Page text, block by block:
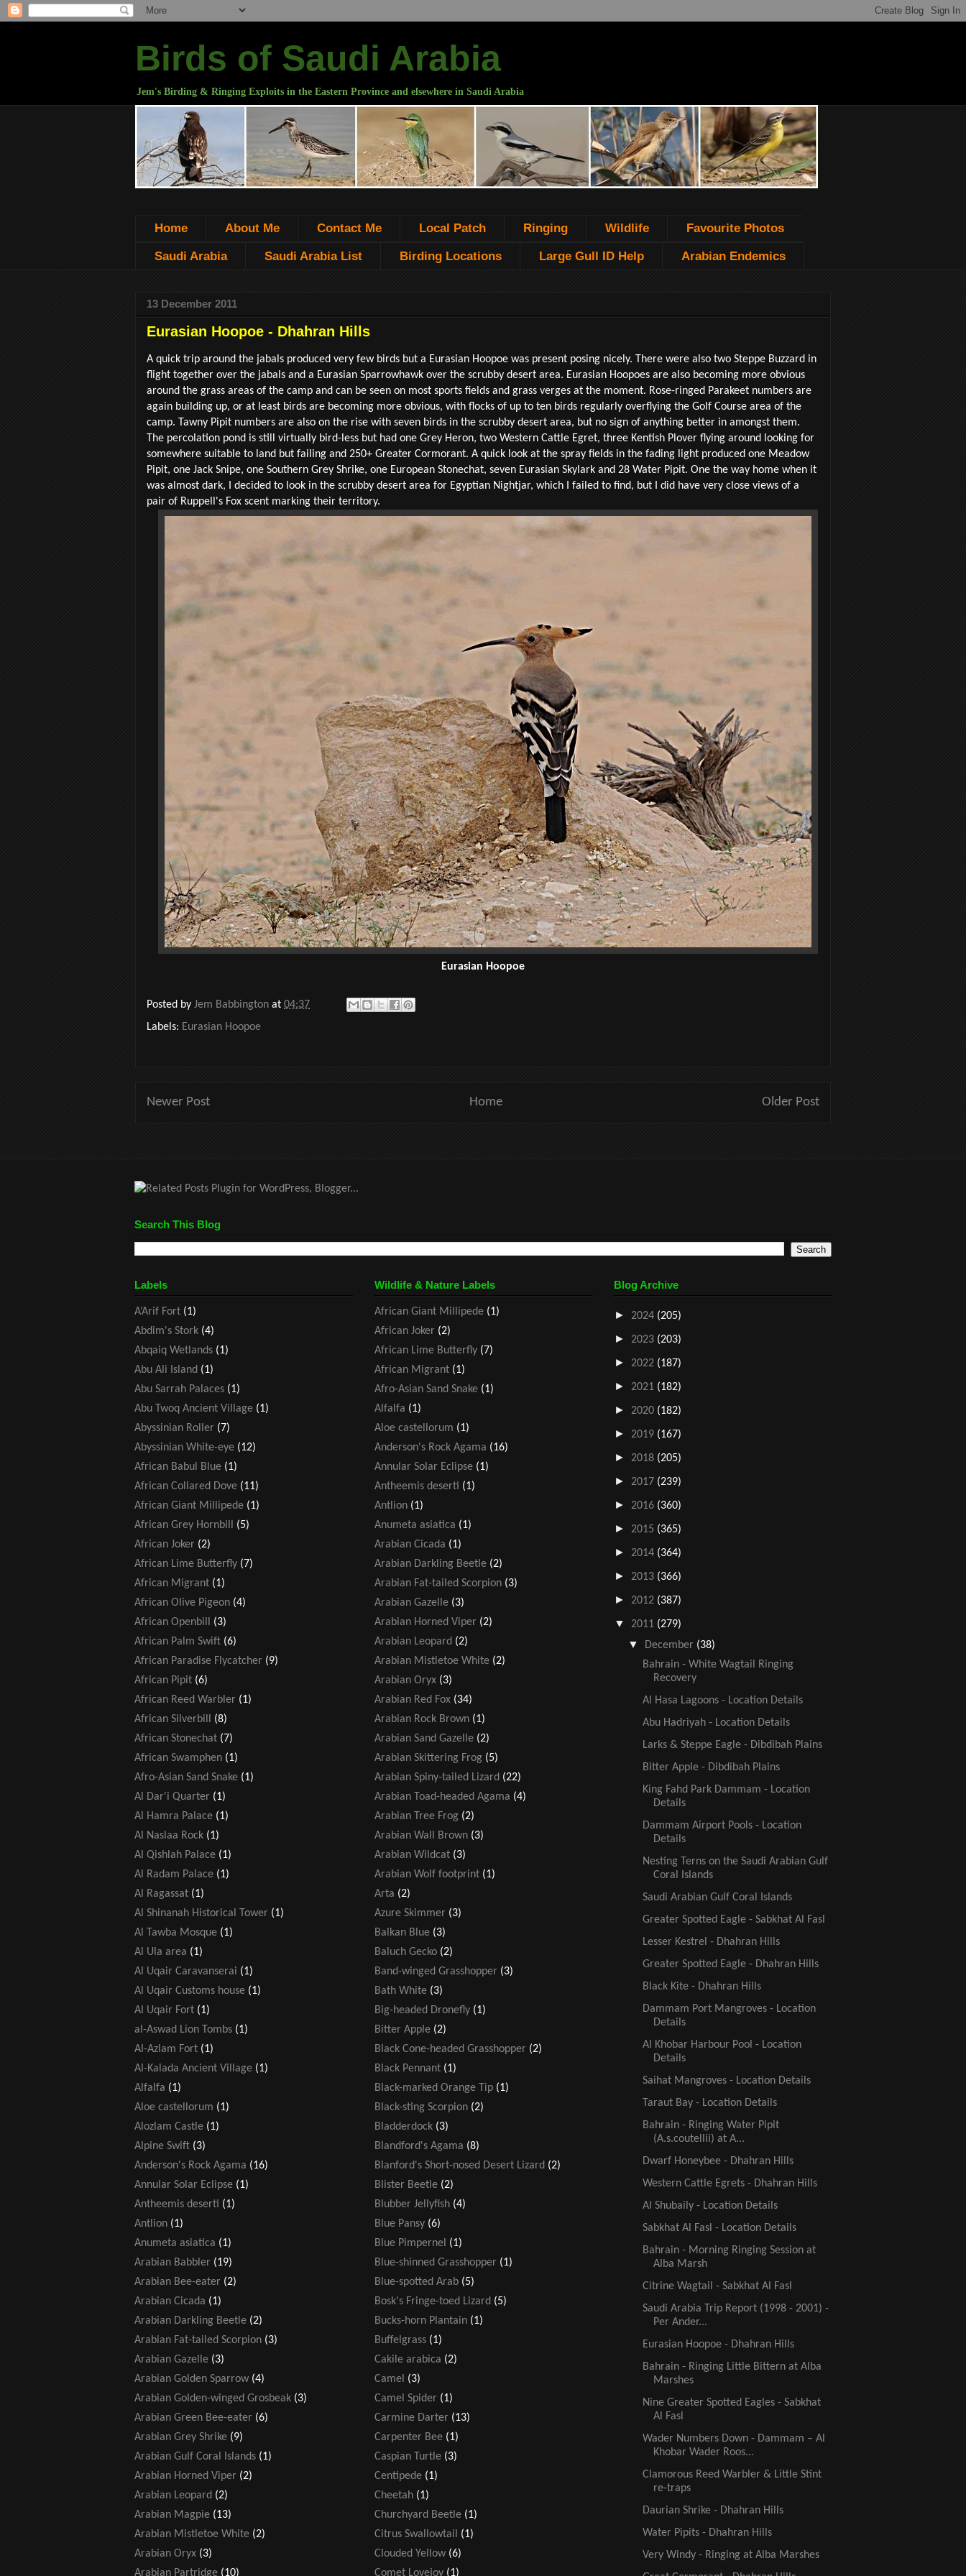
Birds of Saudi Arabia
Jem's Birding & Ringing Exploits in the Eastern Province and elsewhere in Saudi Arabia
Home About Me Contact Me Local Patch Ringing Wildlife Favourite Photos
Saudi Arabia Saudi Arabia List Birding Locations Large Gull ID Help Arabian Endemics
13 December 2011
Eurasian Hoopoe - Dhahran Hills
A quick trip around the jabals produced very few birds but a Eurasian Hoopoe was present posing nicely. There were also two Steppe Buzzard in
flight together over the jabals and a Eurasian Sparrowhawk over the scrubby desert area. Eurasian Hoopoes are also becoming more obvious
around the grass areas of the camp and can be seen on most sports fields and grass verges at the moment. Rose-ringed Parakeet numbers are
again building up, or at least birds are becoming more obvious, with flocks of up to ten birds regularly overflying the Golf Course area of the
camp. Tawny Pipit numbers are also on the rise with seven birds in the scrubby desert area, but no sign of anything better in amongst them.
The percolation pond is still virtually bird-less but had one Grey Heron, two Western Cattle Egret, three Kentish Plover flying around looking for
somewhere suitable to land but failing and 250+ Greater Cormorant. A quick look at the spray fields in the fading light produced one Meadow
Pipit, one Jack Snipe, one Southern Grey Shrike, one European Stonechat, seven Eurasian Skylark and 28 Water Pipit. One the way home when it
was almost dark, I decided to look in the scrubby desert area for Egyptian Nightjar, which I failed to find, but I did have very close views of a
pair of Ruppell's Fox scent marking their territory.
Eurasian Hoopoe
Posted by Jem Babbington at 04:37
Labels: Eurasian Hoopoe
Newer Post Older Post
Home
Search This Blog
Labels
A’Arif Fort (1)
Abdim's Stork (4)
Abqaiq Wetlands (1)
Abu Ali Island (1)
Abu Sarrah Palaces (1)
Abu Twoq Ancient Village (1)
Abyssinian Roller (7)
Abyssinian White-eye (12)
African Babul Blue (1)
African Collared Dove (11)
African Giant Millipede (1)
African Grey Hornbill
(5)
African Joker (2)
African Lime Butterfly (7)
African Migrant (1)
African Olive Pigeon (4)
African Openbill
(3)
African Palm Swift (6)
African Paradise Flycatcher (9)
African Pipit (6)
African Reed Warbler (1)
African Silverbill
(8)
African Stonechat (7)
African Swamphen (1)
Afro-Asian Sand Snake (1)
Al Dar'i Quarter (1)
Al Hamra Palace (1)
Al Naslaa Rock (1)
Al Qishlah Palace (1)
Al Radam Palace (1)
Al Ragassat (1)
Al Shinanah Historical Tower (1)
Al Tawba Mosque (1)
Al Ula area (1)
Al Uqair Caravanserai (1)
Al Uqair Customs house (1)
Al Uqair Fort (1)
al-Aswad Lion Tombs (1)
Al-Azlam Fort (1)
Al-Kalada Ancient Village (1)
Alfalfa (1)
Aloe castellorum (1)
Alozlam Castle (1)
Alpine Swift (3)
Anderson's Rock Agama (16)
Annular Solar Eclipse (1)
Antheemis deserti (1)
Antlion (1)
Anumeta asiatica (1)
Arabian Babbler (19)
Arabian Bee-eater (2)
Arabian Cicada (1)
Arabian Darkling Beetle (2)
Arabian Fat-tailed Scorpion (3)
Arabian Gazelle (3)
Arabian Golden Sparrow (4)
Arabian Golden-winged Grosbeak (3)
Arabian Green Bee-eater (6)
Arabian Grey Shrike (9)
Arabian Gulf Coral Islands (1)
Arabian Horned Viper (2)
Arabian Leopard (2)
Arabian Magpie (13)
Arabian Mistletoe White (2)
Arabian Oryx (3)
Arabian Partridge (10)
Wildlife & Nature Labels
African Giant Millipede (1)
African Joker (2)
African Lime Butterfly (7)
African Migrant (1)
Afro-Asian Sand Snake (1)
Alfalfa (1)
Aloe castellorum (1)
Anderson's Rock Agama (16)
Annular Solar Eclipse (1)
Antheemis deserti (1)
Antlion (1)
Anumeta asiatica (1)
Arabian Cicada (1)
Arabian Darkling Beetle (2)
Arabian Fat-tailed Scorpion (3)
Arabian Gazelle (3)
Arabian Horned Viper (2)
Arabian Leopard (2)
Arabian Mistletoe White (2)
Arabian Oryx (3)
Arabian Red Fox (34)
Arabian Rock Brown (1)
Arabian Sand Gazelle (2)
Arabian Skittering Frog (5)
Arabian Spiny-tailed Lizard (22)
Arabian Toad-headed Agama (4)
Arabian Tree Frog (2)
Arabian Wall Brown (3)
Arabian Wildcat (3)
Arabian Wolf footprint (1)
Arta (2)
Azure Skimmer (3)
Balkan Blue (3)
Baluch Gecko (2)
Band-winged Grasshopper (3)
Bath White (3)
Big-headed Dronefly (1)
Bitter Apple (2)
Black Cone-headed Grasshopper (2)
Black Pennant (1)
Black-marked Orange Tip (1)
Black-sting Scorpion (2)
Bladderdock (3)
Blandford's Agama (8)
Blanford's Short-nosed Desert Lizard (2)
Blister Beetle (2)
Blubber Jellyfish (4)
Blue Pansy (6)
Blue Pimpernel (1)
Blue-shinned Grasshopper (1)
Blue-spotted Arab (5)
Bosk's Fringe-toed Lizard (5)
Bucks-horn Plantain (1)
Buffelgrass (1)
Cakile arabica (2)
Camel (3)
Camel Spider (1)
Carmine Darter (13)
Carpenter Bee (1)
Caspian Turtle (3)
Centipede (1)
Cheetah (1)
Churchyard Beetle (1)
Citrus Swallowtail
(1)
Clouded Yellow (6)
Comet Lovejoy (1)
Blog Archive
► 2024 (205)
► 2023 (203)
► 2022 (187)
► 2021 (182)
► 2020 (182)
► 2019 (167)
► 2018 (205)
► 2017 (239)
► 2016 (360)
► 2015 (365)
► 2014 (364)
► 2013 (366)
► 2012 (387)
▼ 2011 (279)
▼ December (38)
Bahrain - White Wagtail Ringing
Recovery
Al Hasa Lagoons - Location Details
Abu Hadriyah - Location Details
Larks & Steppe Eagle - Dibdibah Plains
Bitter Apple - Dibdibah Plains
King Fahd Park Dammam - Location
Details
Dammam Airport Pools - Location
Details
Nesting Terns on the Saudi Arabian Gulf
Coral Islands
Saudi Arabian Gulf Coral Islands
Greater Spotted Eagle - Sabkhat Al Fasl
Lesser Kestrel - Dhahran Hills
Greater Spotted Eagle - Dhahran Hills
Black Kite - Dhahran Hills
Dammam Port Mangroves - Location
Details
Al Khobar Harbour Pool - Location
Details
Saihat Mangroves - Location Details
Taraut Bay - Location Details
Bahrain - Ringing Water Pipit
(A.s.coutellii) at A...
Dwarf Honeybee - Dhahran Hills
Western Cattle Egrets - Dhahran Hills
Al Shubaily - Location Details
Sabkhat Al Fasl - Location Details
Bahrain - Morning Ringing Session at
Alba Marsh
Citrine Wagtail - Sabkhat Al Fasl
Saudi Arabia Trip Report (1998 - 2001) -
Per Ander...
Eurasian Hoopoe - Dhahran Hills
Bahrain - Ringing Little Bittern at Alba
Marshes
Nine Greater Spotted Eagles - Sabkhat
Al Fasl
Wader Numbers Down - Dammam – Al
Khobar Wader Roos...
Clamorous Reed Warbler & Little Stint
re-traps
Daurian Shrike - Dhahran Hills
Water Pipits - Dhahran Hills
Very Windy - Ringing at Alba Marshes